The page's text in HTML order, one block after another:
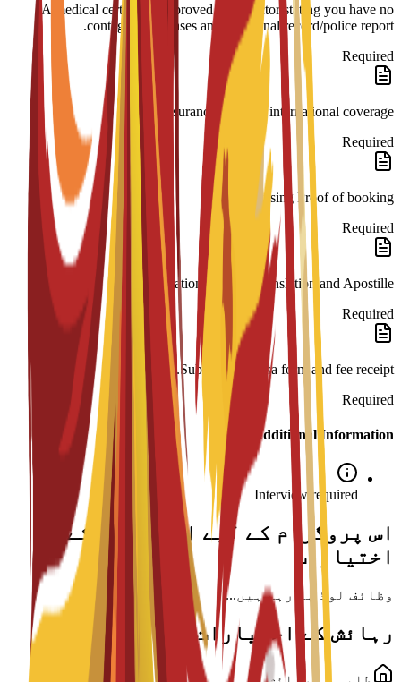
A medical certificate approved by a doctor stating you have no
contagious diseases and a criminal record/police report.
Required
Insurance 180-day international coverage.
Required
Housing Proof of booking.
Required
Legalization: Spanish translation and Apostille.
Required
Submission: Visa form and fee receipt.
Required
Additional Information
Interview required
اس پروگرام کے لیے اسکالرشپ کے
اختیارات
وظائف لوڈ ہو رہے ہیں...
رہائش کے اختیارات